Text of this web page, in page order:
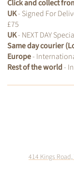
Click and collect
UK- Signed For
£75
UK- NEXT DAY
Same day courier
Europe-
Rest of the world-
414 Kings